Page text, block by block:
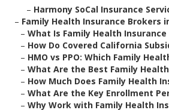
– Harmony SoCal Insurance
– Family Health Insurance Brokers
– What Is Family Health
– How Do Covered California
– HMO vs PPO: Which Family
– What Are the Best Family
– How Much Does Family Health
– What Are the Key Enrollment
– Why Work with Family Health